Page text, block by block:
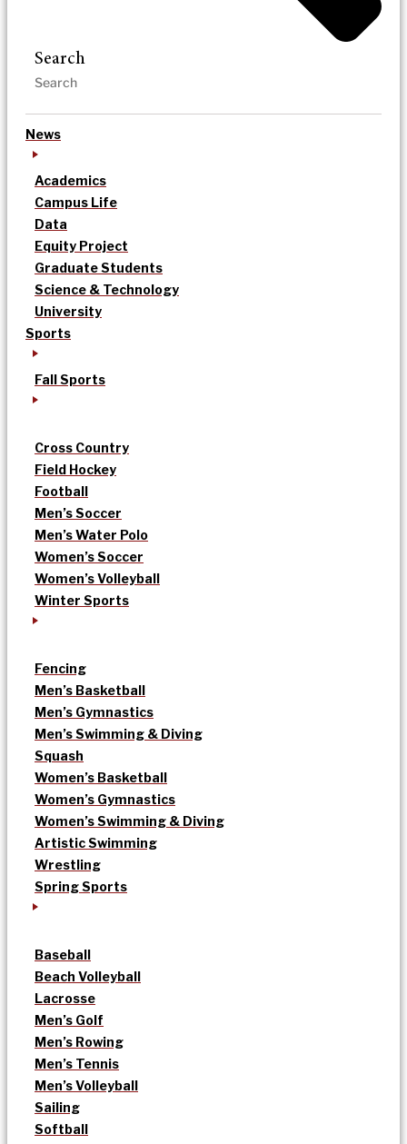
Search
News
Academics
Campus Life
Data
Equity Project
Graduate Students
Science & Technology
University
Sports
Fall Sports
Cross Country
Field Hockey
Football
Men’s Soccer
Men’s Water Polo
Women’s Soccer
Women’s Volleyball
Winter Sports
Fencing
Men’s Basketball
Men’s Gymnastics
Men’s Swimming & Diving
Squash
Women’s Basketball
Women’s Gymnastics
Women’s Swimming & Diving
Artistic Swimming
Wrestling
Spring Sports
Baseball
Beach Volleyball
Lacrosse
Men’s Golf
Men’s Rowing
Men’s Tennis
Men’s Volleyball
Sailing
Softball